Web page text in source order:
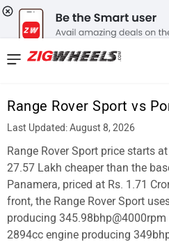
Range Rover Sport vs
Last Updated: August 8, 2026
Range Rover Sport price starts
27.57 Lakh cheaper than the
Panamera, priced at Rs. 1.71
front, the Range Rover Sport
producing
2894cc engine producing
News
Reviews
New
Cars
New
Bikes